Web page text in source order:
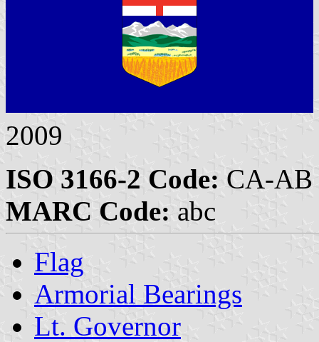
2009
ISO 3166-2 Code: CA-AB
MARC Code: abc
Flag
Armorial Bearings
Lt. Governor